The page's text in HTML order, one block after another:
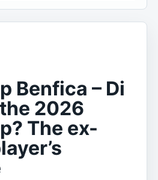
Benfica – Di
2026
The ex-